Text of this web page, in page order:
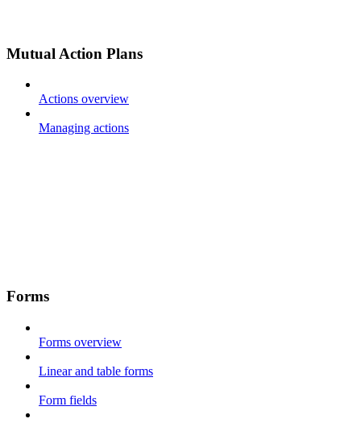
Mutual Action Plans
Actions overview
Managing actions
Forms
Forms overview
Linear and table forms
Form fields